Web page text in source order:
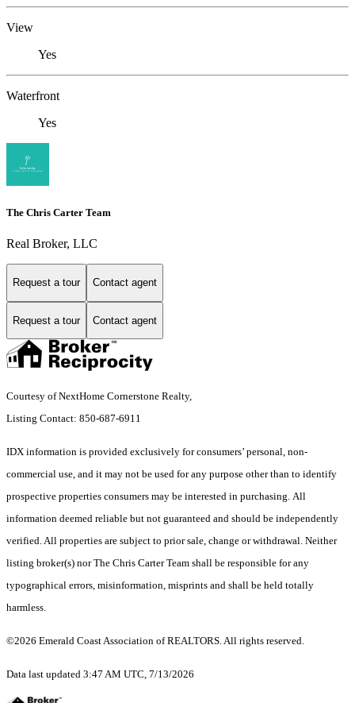
View
Yes
Waterfront
Yes
The Chris Carter Team
Real Broker, LLC
Request a tour Contact agent
Request a tour Contact agent
Courtesy of NextHome Cornerstone Realty,
Listing Contact: 850-687-6911
IDX information is provided exclusively for consumers’ personal, non-
commercial use, and it may not be used for any purpose other than to identify
prospective properties consumers may be interested in purchasing. All
information deemed reliable but not guaranteed and should be independently
verified. All properties are subject to prior sale, change or withdrawal. Neither
listing broker(s) nor The Chris Carter Team shall be responsible for any
typographical errors, misinformation, misprints and shall be held totally
harmless.
©2026 Emerald Coast Association of REALTORS. All rights reserved.
Data last updated 3:47 AM UTC, 7/13/2026